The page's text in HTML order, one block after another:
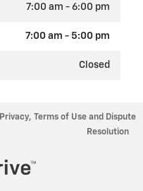
7:00 am - 6:00 pm
7:00 am - 5:00 pm
Closed
Privacy, Terms of Use and Dispute
Resolution